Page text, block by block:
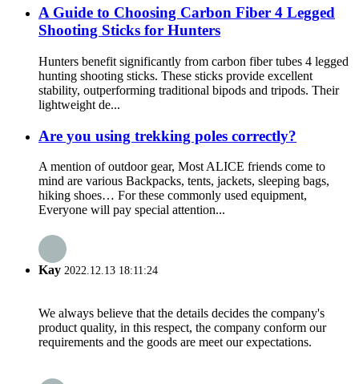
A Guide to Choosing Carbon Fiber 4 Legged
Shooting Sticks for Hunters
Hunters benefit significantly from carbon fiber tubes 4 legged
hunting shooting sticks. These sticks provide excellent
stability, outperforming traditional bipods and tripods. Their
lightweight de...
Are you using trekking poles correctly?
A mention of outdoor gear, Most ALICE friends come to
mind are various Backpacks, tents, jackets, sleeping bags,
hiking shoes… For these commonly used equipment,
Everyone will pay special attention...
Kay 2022.12.13 18:11:24
We always believe that the details decides the company's
product quality, in this respect, the company conform our
requirements and the goods are meet our expectations.